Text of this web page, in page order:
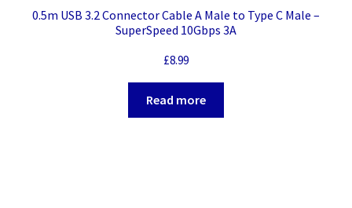
0.5m USB 3.2 Connector Cable A Male to Type C Male –
SuperSpeed 10Gbps 3A
£8.99
Read more